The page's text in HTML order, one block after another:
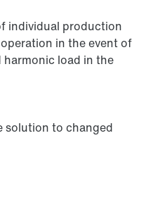
individual production
in the event of
load in the
solution to changed